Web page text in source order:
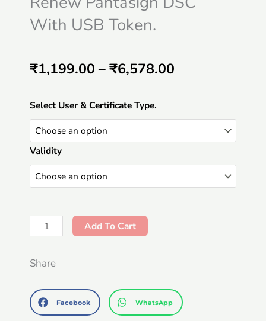
With USB Token.
₹1,199.00 –₹6,578.00
₹1,199.00
through
₹6,578.00
Select User & Certificate Type.
Validity
Renew
Pantasign
DSC
With
Token.
quantity
Add To Cart
Share
Facebook WhatsApp